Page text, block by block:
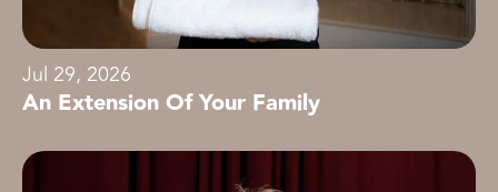
Jul 29, 2026
An Extension Of Your Family